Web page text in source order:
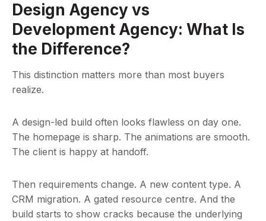
Design Agency vs
Development Agency: What Is
the Difference?
This distinction matters more than most buyers
realize.
A design-led build often looks flawless on day one.
The homepage is sharp. The animations are smooth.
The client is happy at handoff.
Then requirements change. A new content type. A
CRM migration. A gated resource centre. And the
build starts to show cracks because the underlying